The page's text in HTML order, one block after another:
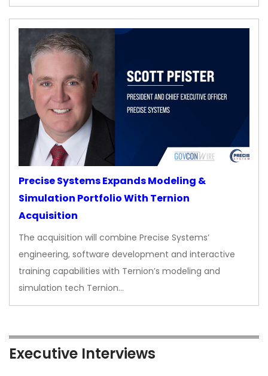
Precise Systems Expands Modeling &
Simulation Portfolio With Ternion
Acquisition
The acquisition will combine Precise Systems’
engineering, software development and interactive
training capabilities with Ternion’s modeling and
simulation tech Ternion…
Executive Interviews